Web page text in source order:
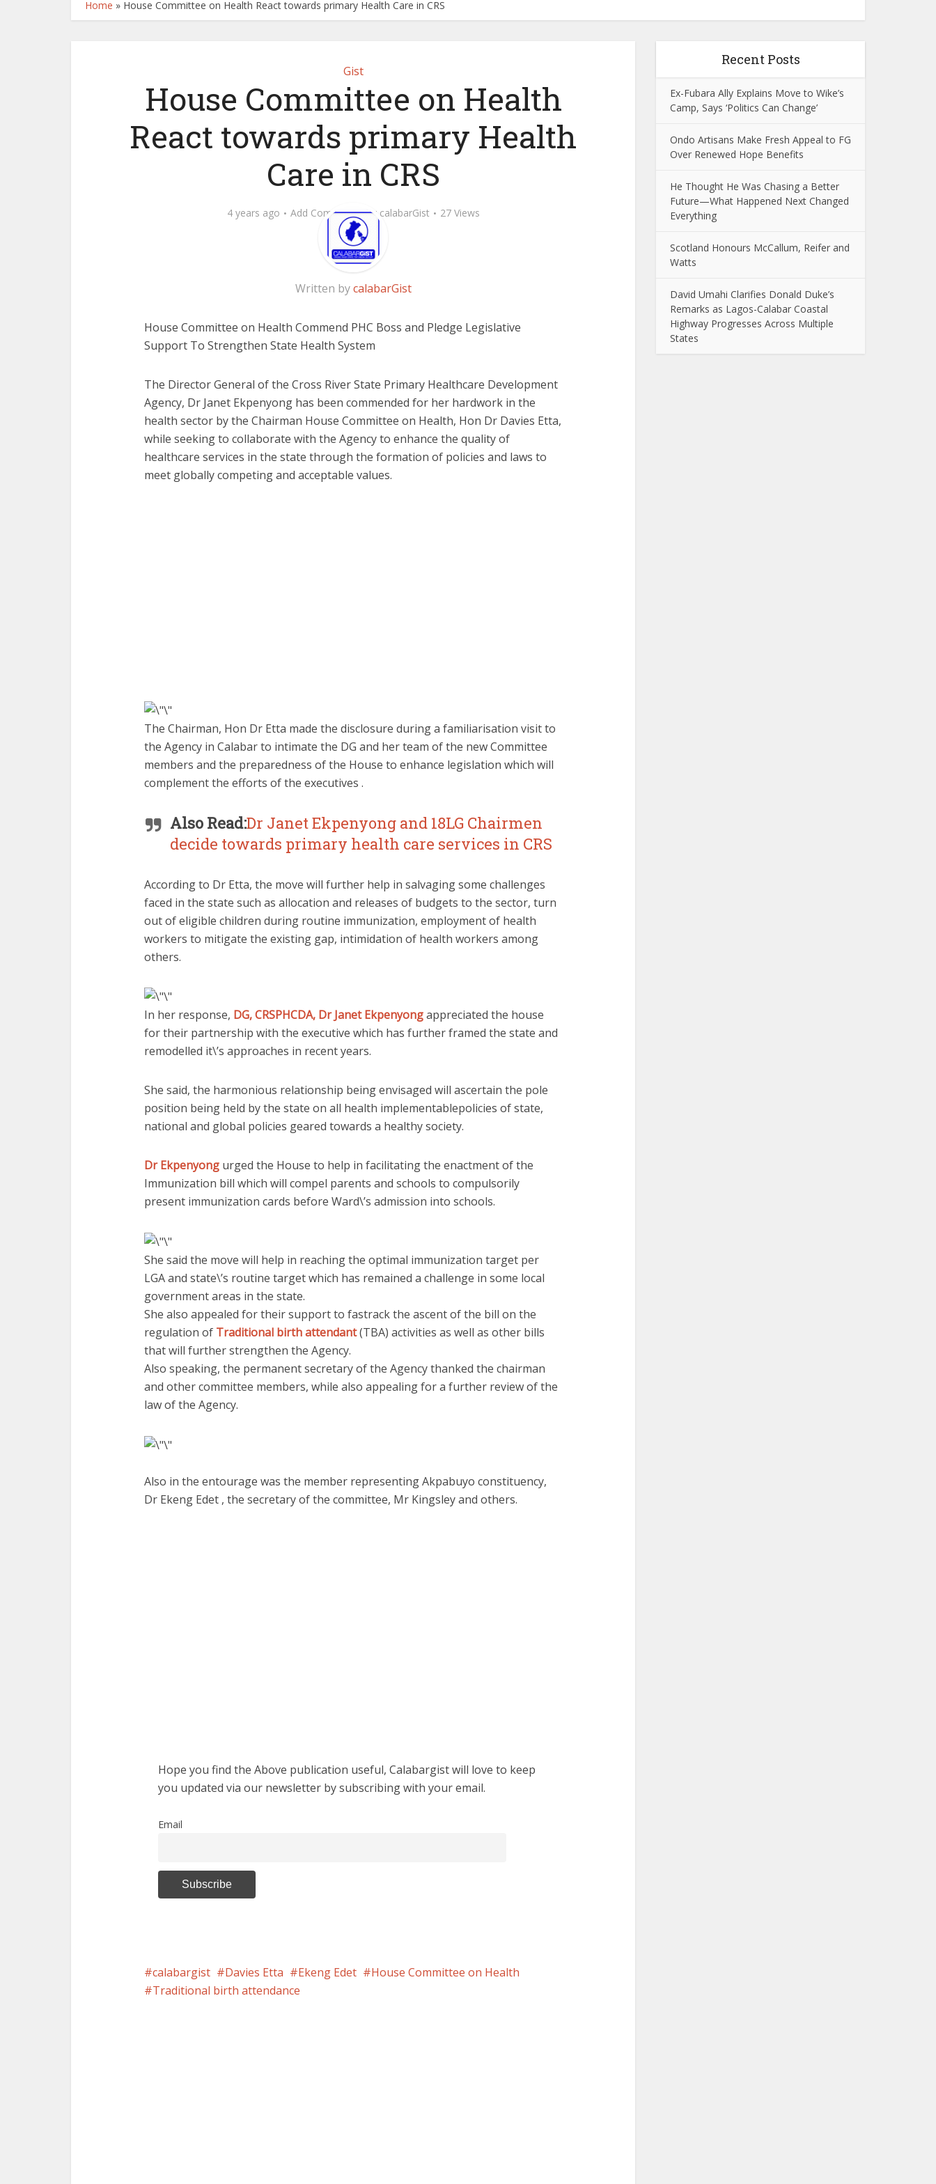
Home » House Committee on Health React towards primary Health Care in CRS
Gist
House Committee on Health
React towards primary Health
Care in CRS
4 years ago Add Comment by calabarGist 27 Views
Written bycalabarGist
House Committee on Health Commend PHC Boss and Pledge Legislative
Support To Strengthen State Health System
The Director General of the Cross River State Primary Healthcare Development
Agency, Dr Janet Ekpenyong has been commended for her hardwork in the
health sector by the Chairman House Committee on Health, Hon Dr Davies Etta,
while seeking to collaborate with the Agency to enhance the quality of
healthcare services in the state through the formation of policies and laws to
meet globally competing and acceptable values.
The Chairman, Hon Dr Etta made the disclosure during a familiarisation visit to
the Agency in Calabar to intimate the DG and her team of the new Committee
members and the preparedness of the House to enhance legislation which will
complement the efforts of the executives .
Also Read:Dr Janet Ekpenyong and 18LG Chairmen
decide towards primary health care services in CRS
According to Dr Etta, the move will further help in salvaging some challenges
faced in the state such as allocation and releases of budgets to the sector, turn
out of eligible children during routine immunization, employment of health
workers to mitigate the existing gap, intimidation of health workers among
others.
In her response, DG, CRSPHCDA, Dr Janet Ekpenyongappreciated the house
for their partnership with the executive which has further framed the state and
remodelled it\’s approaches in recent years.
She said, the harmonious relationship being envisaged will ascertain the pole
position being held by the state on all health implementablepolicies of state,
national and global policies geared towards a healthy society.
Dr Ekpenyong urged the House to help in facilitating the enactment of the
Immunization bill which will compel parents and schools to compulsorily
present immunization cards before Ward\’s admission into schools.
She said the move will help in reaching the optimal immunization target per
LGA and state\’s routine target which has remained a challenge in some local
government areas in the state.
She also appealed for their support to fastrack the ascent of the bill on the
regulation of Traditional birth attendant(TBA) activities as well as other bills
that will further strengthen the Agency.
Also speaking, the permanent secretary of the Agency thanked the chairman
and other committee members, while also appealing for a further review of the
law of the Agency.
Also in the entourage was the member representing Akpabuyo constituency,
Dr Ekeng Edet , the secretary of the committee, Mr Kingsley and others.
Hope you find the Above publication useful, Calabargist will love to keep
you updated via our newsletter by subscribing with your email.
Email
calabargist Davies Etta Ekeng Edet
House Committee on Health
Traditional birth attendance
Recent Posts
Ex-Fubara Ally Explains Move to Wike’s
Camp, Says ‘Politics Can Change’
Ondo Artisans Make Fresh Appeal to FG
Over Renewed Hope Benefits
He Thought He Was Chasing a Better
Future—What Happened Next Changed
Everything
Scotland Honours McCallum, Reifer and
Watts
David Umahi Clarifies Donald Duke’s
Remarks as Lagos-Calabar Coastal
Highway Progresses Across Multiple
States